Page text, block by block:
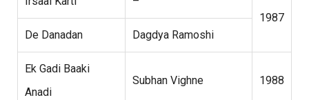
1987
De Danadan
Dagdya Ramoshi
Ek Gadi Baaki
Anadi
Subhan Vighne 1988